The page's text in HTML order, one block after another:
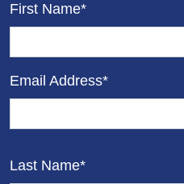
First Name*
Email Address*
Last Name*